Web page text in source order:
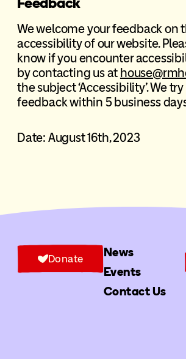
We welcome your feedback on
accessibility of our website.
know if you encounter
by contacting us at
the subject ‘Accessibility’. We
feedback within 5 business
Date: August 16th, 2023
News
Events
Contact Us
Donate